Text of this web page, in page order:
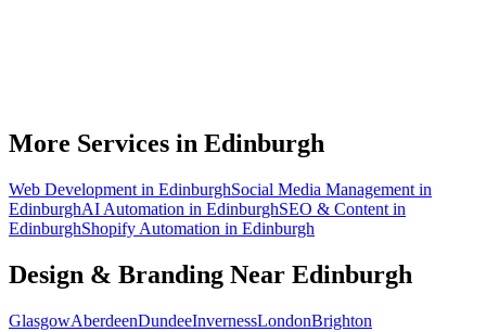
More Services in Edinburgh
Web Development in EdinburghSocial Media Management in
EdinburghAI Automation in EdinburghSEO & Content in
EdinburghShopify Automation in Edinburgh
Design & Branding Near Edinburgh
GlasgowAberdeenDundeeInvernessLondonBrighton